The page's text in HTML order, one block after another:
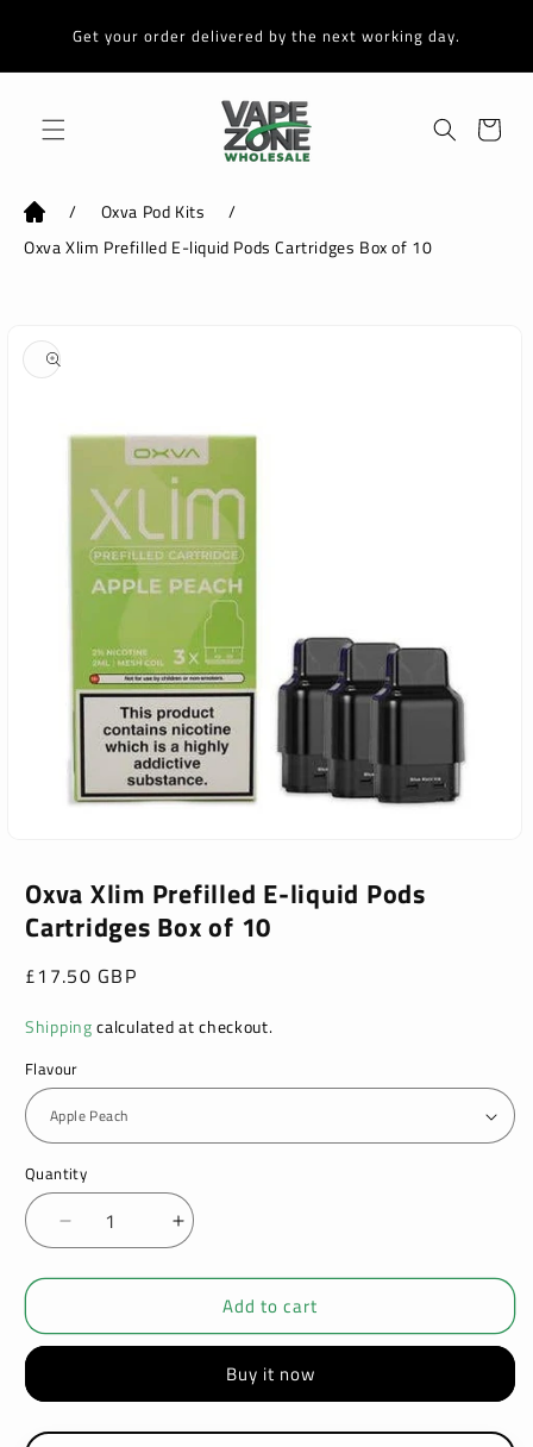
contentGet your order delivered by the next working day.
Cart
/ Oxva Pod Kits
/
Oxva Xlim Prefilled E-liquid Pods Cartridges Box of 10
product
information
modal
Oxva Xlim Prefilled E-liquid Pods
Cartridges Box of 10
Regular
£17.50 GBP
Shippingcalculated at checkout.
Flavour
Quantity
Decrease
quantity
for
Xlim
liquid
Pods
Increase
quantity
for
Xlim
liquid
Pods
Add to cart
Buy it now